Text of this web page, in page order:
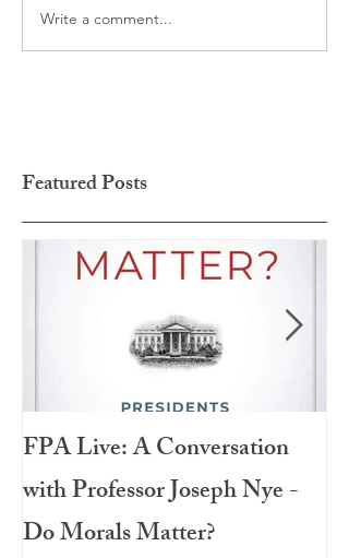
Write a comment...
Featured Posts
FPA Live: A Conversation
with Professor Joseph Nye -
Do Morals Matter?